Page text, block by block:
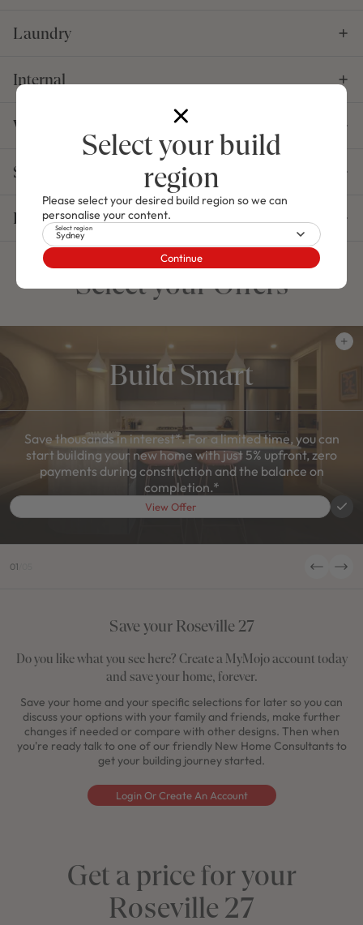
Laundry
Internal
Windows, Doors & Garage
Structural
Essentials
Select your Offers
Build Smart
Save thousands in interest*. For a limited time, you can
start building your new home with just 5% upfront, zero
payments during construction and the balance on
completion.*
View Offer
01
Save your Roseville 27
Do you like what you see here? Create a MyMojo account today
and save your home, forever.
Save your home and your specific selections for later so you can
discuss your options with your family and friends, make further
changes if needed or compare with other designs. Then when
you're ready talk to one of our friendly New Home Consultants to
get your building journey started.
Login Or Create An Account
Get a price for your
Roseville 27
Select your build
region
Please select your desired build region so we can
personalise your content.
Select region
Sydney
Continue